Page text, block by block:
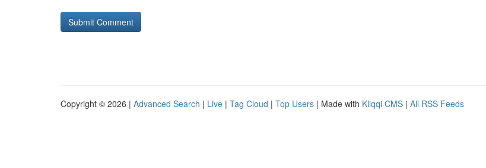
Copyright © 2026 | Advanced Search | Live | Tag Cloud | Top Users | Made with Kliqqi CMS | All RSS Feeds